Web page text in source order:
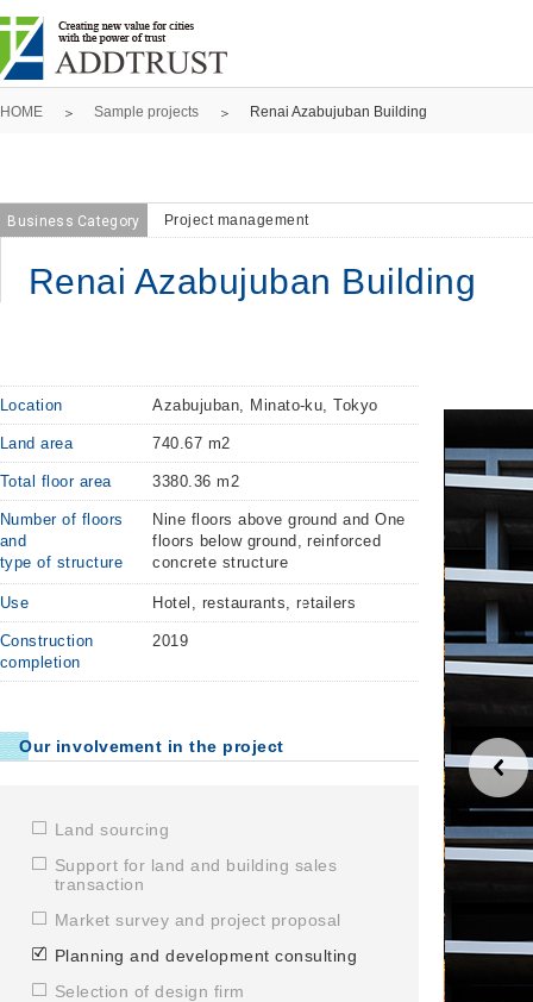
HOME Sample projects Renai Azabujuban Building
Business Category Project management
Renai Azabujuban Building
Location Azabujuban, Minato-ku, Tokyo
Land area 740.67 m2
Total floor area 3380.36 m2
Number of floors
and
type of structure
Nine floors above ground and One
floors below ground, reinforced
concrete structure
Use Hotel, restaurants, retailers
Construction
completion
2019
Our involvement in the project
Land sourcing
Support for land and building sales
transaction
Market survey and project proposal
Planning and development consulting
Selection of design firm